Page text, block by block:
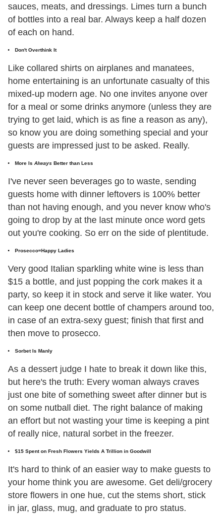
sauces, meats, and dressings. Limes turn a bunch
of bottles into a real bar. Always keep a half dozen
of each on hand.
Don't Overthink It
Like collared shirts on airplanes and manatees,
home entertaining is an unfortunate casualty of this
mixed-up modern age. No one invites anyone over
for a meal or some drinks anymore (unless they are
trying to get laid, which is as fine a reason as any),
so know you are doing something special and your
guests are impressed just to be asked. Really.
More Is Always Better than Less
I've never seen beverages go to waste, sending
guests home with dinner leftovers is 100% better
than not having enough, and you never know who's
going to drop by at the last minute once word gets
out you're cooking. So err on the side of plentitude.
Prosecco=Happy Ladies
Very good Italian sparkling white wine is less than
$15 a bottle, and just popping the cork makes it a
party, so keep it in stock and serve it like water. You
can keep one decent bottle of champers around too,
in case of an extra-sexy guest; finish that first and
then move to prosecco.
Sorbet Is Manly
As a dessert judge I hate to break it down like this,
but here's the truth: Every woman always craves
just one bite of something sweet after dinner but is
on some nutball diet. The right balance of making
an effort but not wasting your time is keeping a pint
of really nice, natural sorbet in the freezer.
$15 Spent on Fresh Flowers Yields A Trillion in Goodwill
It's hard to think of an easier way to make guests to
your home think you are awesome. Get deli/grocery
store flowers in one hue, cut the stems short, stick
in jar, glass, mug, and graduate to pro status.